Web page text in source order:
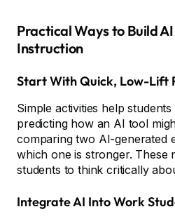
Practical Ways to Build
Instruction
Start With Quick, Low-Lift
Simple activities help
predicting how an AI tool
comparing two AI-generated
which one is stronger. These
students to think critically
Integrate AI Into Work